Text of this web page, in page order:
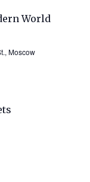
World
Moscow